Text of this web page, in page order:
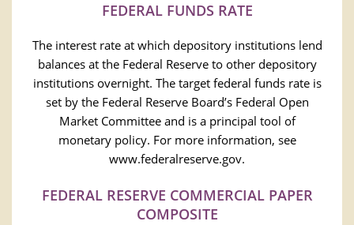
FEDERAL FUNDS RATE
The interest rate at which depository institutions lend
balances at the Federal Reserve to other depository
institutions overnight. The target federal funds rate is
set by the Federal Reserve Board’s Federal Open
Market Committee and is a principal tool of
monetary policy. For more information, see
www.federalreserve.gov.
FEDERAL RESERVE COMMERCIAL PAPER
COMPOSITE